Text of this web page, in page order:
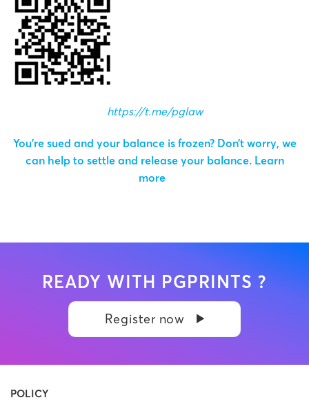
https://t.me/pglaw
You’re sued and your balance is frozen? Don’t worry, we
can help to settle and release your balance. Learn
more
READY WITH PGPRINTS ?
Register now
POLICY